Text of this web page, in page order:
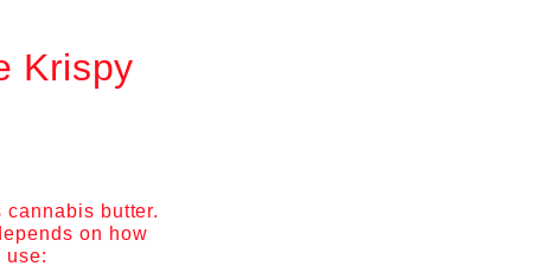
Krispy
butter.
on how
use: